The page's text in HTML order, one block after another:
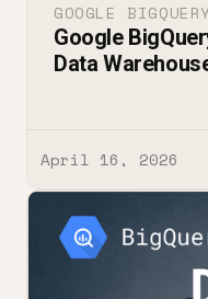
GOOGLE BIGQUERY
Google
Data
April 16, 2026